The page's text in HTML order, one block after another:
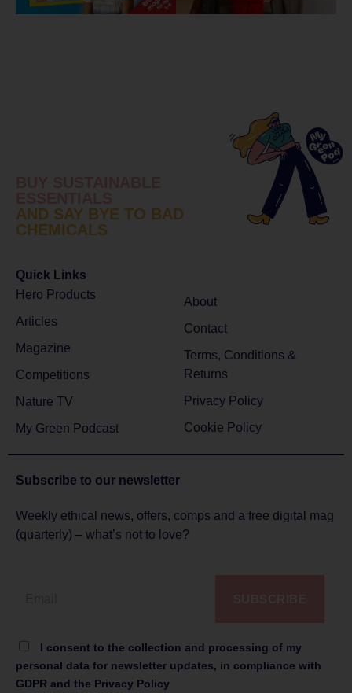
AND SAY BYE TO BAD
CHEMICALS
Quick Links
Hero Products
Articles
Magazine
Competitions
Nature TV
My Green Podcast
About
Contact
Terms, Conditions &
Returns
Privacy Policy
Cookie Policy
Subscribe to our newsletter
Weekly ethical news, offers, comps and a free digital mag
(quarterly) – what’s not to love?
I consent to the collection and processing of my
personal data for newsletter updates, in compliance with
GDPR and the Privacy Policy